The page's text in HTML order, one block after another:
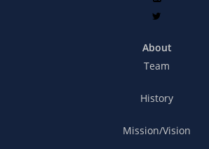
About
Team
History
Mission/Vision